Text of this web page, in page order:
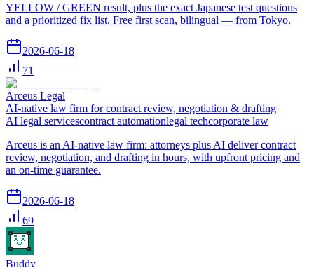
YELLOW / GREEN result, plus the exact Japanese test questions
and a prioritized fix list. Free first scan, bilingual — from Tokyo.
2026-06-18
71
Arceus Legal
AI-native law firm for contract review, negotiation & drafting
AI legal servicescontract automationlegal techcorporate law
Arceus is an AI-native law firm: attorneys plus AI deliver contract
review, negotiation, and drafting in hours, with upfront pricing and
an on-time guarantee.
2026-06-18
69
Buddy